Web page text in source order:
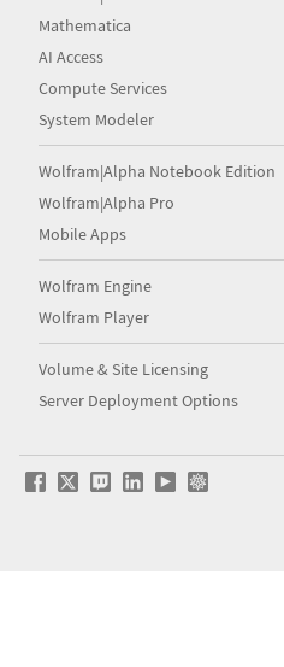
Mathematica
AI Access
Compute Services
System Modeler
Wolfram|Alpha Notebook Edition
Wolfram|Alpha Pro
Mobile Apps
Wolfram Engine
Wolfram Player
Volume & Site Licensing
Server Deployment Options